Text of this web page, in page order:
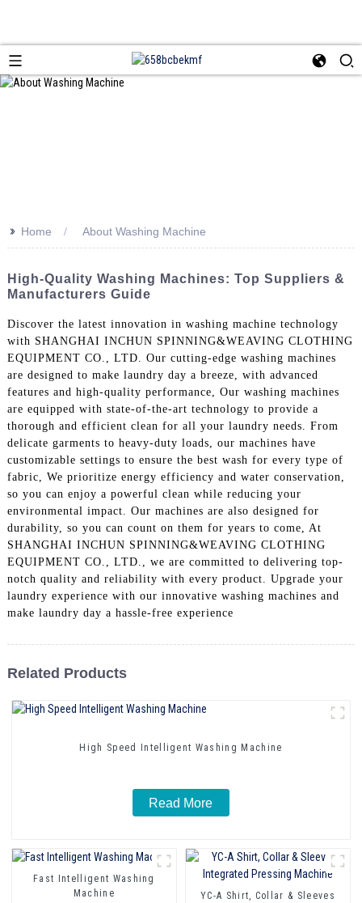
>> Home About Washing Machine
High-Quality Washing Machines: Top Suppliers &
Manufacturers Guide
Discover the latest innovation in washing machine technology
with SHANGHAI INCHUN SPINNING&WEAVING CLOTHING
EQUIPMENT CO., LTD. Our cutting-edge washing machines
are designed to make laundry day a breeze, with advanced
features and high-quality performance, Our washing machines
are equipped with state-of-the-art technology to provide a
thorough and efficient clean for all your laundry needs. From
delicate garments to heavy-duty loads, our machines have
customizable settings to ensure the best wash for every type of
fabric, We prioritize energy efficiency and water conservation,
so you can enjoy a powerful clean while reducing your
environmental impact. Our machines are also designed for
durability, so you can count on them for years to come, At
SHANGHAI INCHUN SPINNING&WEAVING CLOTHING
EQUIPMENT CO., LTD., we are committed to delivering top-
notch quality and reliability with every product. Upgrade your
laundry experience with our innovative washing machines and
make laundry day a hassle-free experience
Related Products
High Speed Intelligent Washing Machine
Read More
Fast Intelligent Washing
Machine
YC-A Shirt, Collar & Sleeves